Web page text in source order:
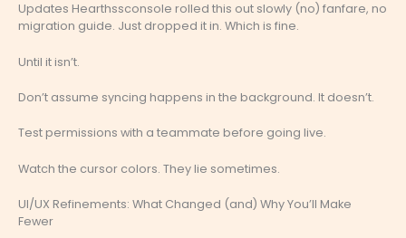
Updates Hearthssconsole rolled this out slowly (no) fanfare, no
migration guide. Just dropped it in. Which is fine.
Until it isn’t.
Don’t assume syncing happens in the background. It doesn’t.
Test permissions with a teammate before going live.
Watch the cursor colors. They lie sometimes.
UI/UX Refinements: What Changed (and) Why You’ll Make
Fewer